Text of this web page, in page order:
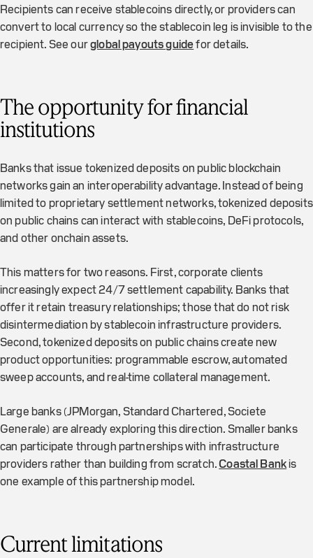
Recipients can receive stablecoins directly, or providers can
convert to local currency so the stablecoin leg is invisible to the
recipient. See ourglobal payouts guidefor details.
The opportunity for financial
institutions
Banks that issue tokenized deposits on public blockchain
networks gain an interoperability advantage. Instead of being
limited to proprietary settlement networks, tokenized deposits
on public chains can interact with stablecoins, DeFi protocols,
and other onchain assets.
This matters for two reasons. First, corporate clients
increasingly expect 24/7 settlement capability. Banks that
offer it retain treasury relationships; those that do not risk
disintermediation by stablecoin infrastructure providers.
Second, tokenized deposits on public chains create new
product opportunities: programmable escrow, automated
sweep accounts, and real-time collateral management.
Large banks (JPMorgan, Standard Chartered, Societe
Generale) are already exploring this direction. Smaller banks
can participate through partnerships with infrastructure
providers rather than building from scratch.Coastal Bankis
one example of this partnership model.
Current limitations